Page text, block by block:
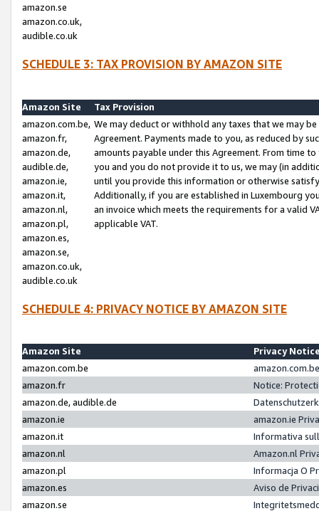
amazon.se
amazon.co.uk,
audible.co.uk
SCHEDULE 3: TAX PROVISION BY AMAZON SITE
Amazon Site
Tax Provision
amazon.com.be,
amazon.fr,
amazon.de,
audible.de,
amazon.ie,
amazon.it,
amazon.nl,
amazon.pl,
amazon.es,
amazon.se,
amazon.co.uk,
audible.co.uk
We may deduct or withhold any taxes that we may
Agreement. Payments made to you, as reduced by
amounts payable under this Agreement. From time
you and you do not provide it to us, we may (in
until you provide this information or otherwise
Additionally, if you are established in Luxembourg
an invoice which meets the requirements for a valid
applicable VAT.
SCHEDULE 4: PRIVACY NOTICE BY AMAZON SITE
Amazon Site
Privacy
amazon.com.be
amazon.fr
Notice:
amazon.de, audible.de
amazon.ie
amazon.ie
amazon.it
Informativa
amazon.nl
Amazon.nl
amazon.pl
Informacja O
amazon.es
Aviso de
amazon.se